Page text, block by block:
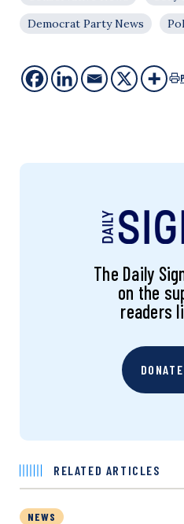
Democrat Party News
The Daily
on the
readers
RELATED ARTICLES
NEWS